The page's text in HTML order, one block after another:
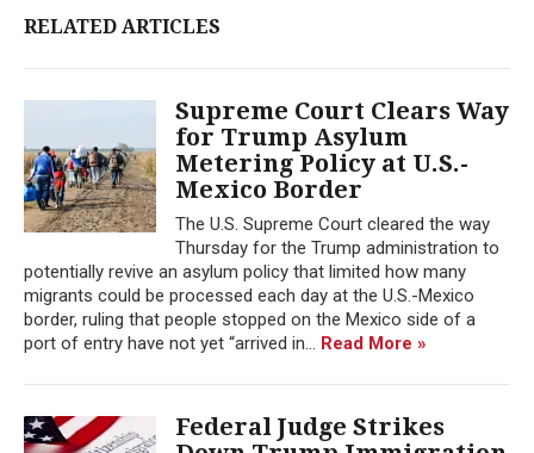
RELATED ARTICLES
Supreme Court Clears Way
for Trump Asylum
Metering Policy at U.S.-
Mexico Border
The U.S. Supreme Court cleared the way
Thursday for the Trump administration to
potentially revive an asylum policy that limited how many
migrants could be processed each day at the U.S.-Mexico
border, ruling that people stopped on the Mexico side of a
port of entry have not yet “arrived in... Read More »
Federal Judge Strikes